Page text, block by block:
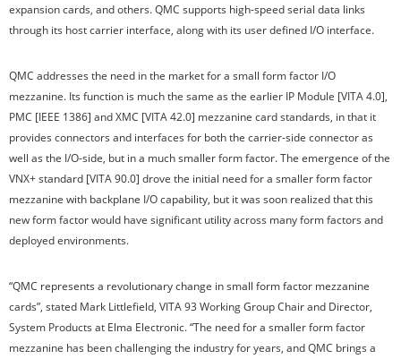
expansion cards, and others. QMC supports high-speed serial data links
through its host carrier interface, along with its user defined I/O interface.
QMC addresses the need in the market for a small form factor I/O
mezzanine. Its function is much the same as the earlier IP Module [VITA 4.0],
PMC [IEEE 1386] and XMC [VITA 42.0] mezzanine card standards, in that it
provides connectors and interfaces for both the carrier-side connector as
well as the I/O-side, but in a much smaller form factor. The emergence of the
VNX+ standard [VITA 90.0] drove the initial need for a smaller form factor
mezzanine with backplane I/O capability, but it was soon realized that this
new form factor would have significant utility across many form factors and
deployed environments.
“QMC represents a revolutionary change in small form factor mezzanine
cards”, stated Mark Littlefield, VITA 93 Working Group Chair and Director,
System Products at Elma Electronic. “The need for a smaller form factor
mezzanine has been challenging the industry for years, and QMC brings a